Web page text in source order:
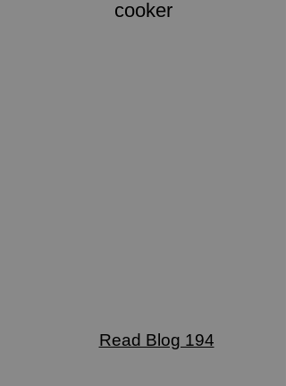
cooker
Read Blog 194